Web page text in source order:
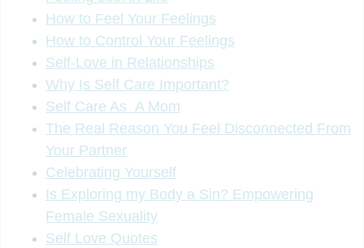
How to Feel Your Feelings
How to Control Your Feelings
Self-Love in Relationships
Why Is Self Care Important?
Self Care As A Mom
The Real Reason You Feel Disconnected From
Your Partner
Celebrating Yourself
Is Exploring my Body a Sin? Empowering
Female Sexuality
Self Love Quotes